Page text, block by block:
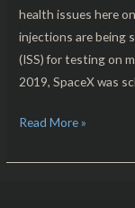
health issues here
injections are being
(ISS) for testing on
2019, SpaceX was
Read More »